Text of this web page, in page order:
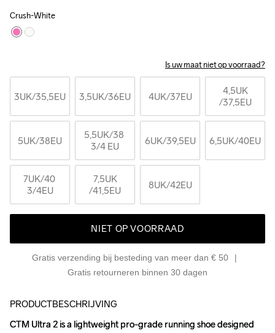
Crush-White
Is uw maat niet op voorraad?
3UK/35,5EU 3,5UK/36EU 4UK/37EU
4,5UK
/37,5EU
5UK/38EU 5,5UK/38
3/4 EU
6UK/39,5EU 6,5UK/40EU
7UK/40
3/4EU
7,5UK
/41,5EU
8UK/42EU
NIET OP VOORRAAD
Gratis verzending bij besteding van meer dan € 50
Gratis retourneren binnen 30 dagen
PRODUCTBESCHRIJVING
CTM Ultra 2 is a lightweight pro-grade running shoe designed
CTM Ultra 2 is a lightweight pro-grade running shoe designed